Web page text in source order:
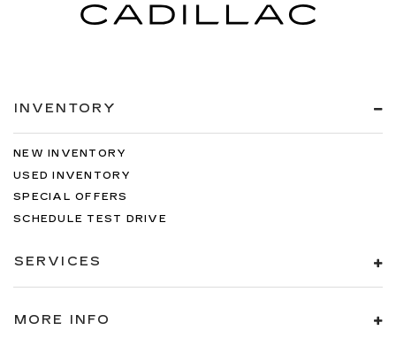
INVENTORY
NEW INVENTORY
USED INVENTORY
SPECIAL OFFERS
SCHEDULE TEST DRIVE
SERVICES
MORE INFO